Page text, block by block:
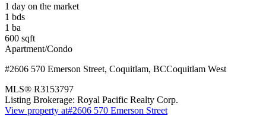
1 day on the market
1 bds
1 ba
600 sqft
Apartment/Condo
#2606 570 Emerson Street, Coquitlam, BCCoquitlam West
MLS® R3153797
Listing Brokerage: Royal Pacific Realty Corp.
View property at#2606 570 Emerson Street